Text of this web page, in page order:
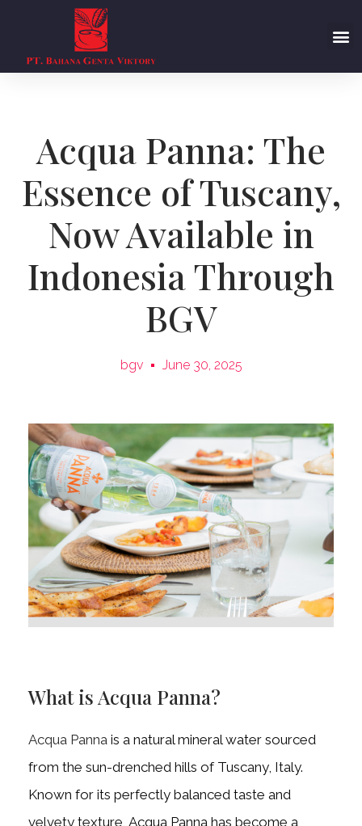
Acqua Panna: The
Essence of Tuscany,
Now Available in
Indonesia Through
BGV
bgv June 30, 2025
What is Acqua Panna?
Acqua Panna is a natural mineral water sourced
from the sun-drenched hills of Tuscany, Italy.
Known for its perfectly balanced taste and
velvety texture, Acqua Panna has become a